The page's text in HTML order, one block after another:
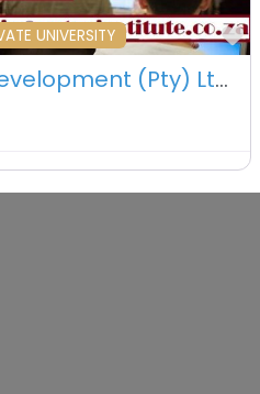
UNIVERSITY
Petra Institute Of Development (Pty) Ltd – Centurion – South Africa